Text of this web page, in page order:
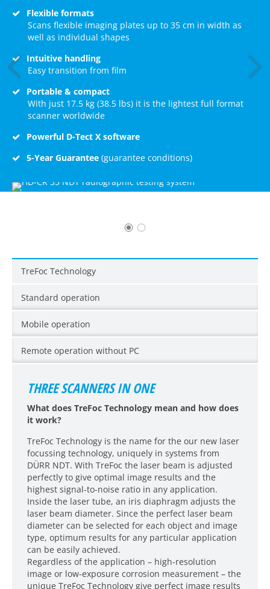
Flexible formats
Scans flexible imaging plates up to 35 cm in width as
well as individual shapes
Intuitive handling
Easy transition from film
Portable & compact
With just 17.5 kg (38.5 lbs) it is the lightest full format
scanner worldwide
Powerful D-Tect X software
5-Year Guarantee (guarantee conditions)
TreFoc Technology
Standard operation
Mobile operation
Remote operation without PC
THREE SCANNERS IN ONE
What does TreFoc Technology mean and how does
it work?
TreFoc Technology is the name for the our new laser
focussing technology, uniquely in systems from
DÜRR NDT. With TreFoc the laser beam is adjusted
perfectly to give optimal image results and the
highest signal-to-noise ratio in any application.
Inside the laser tube, an iris diaphragm adjusts the
laser beam diameter. Since the perfect laser beam
diameter can be selected for each object and image
type, optimum results for any particular application
can be easily achieved.
Regardless of the application – high-resolution
image or low-exposure corrosion measurement – the
unique TreFoc Technology give perfect image results